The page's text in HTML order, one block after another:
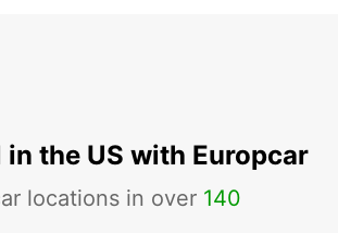
in the US with Europcar
locations in over 140